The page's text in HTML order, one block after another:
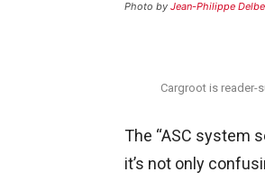
Photo by Jean-Philippe
Cargroot is reader-
The “ASC system
it’s not only